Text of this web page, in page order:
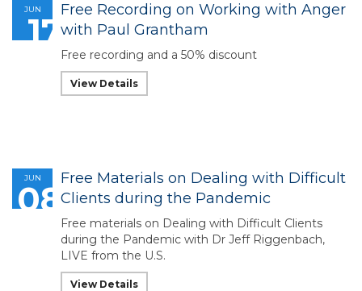
JUN
17Free Recording on Working with Anger
with Paul Grantham
Free recording and a 50% discount
View Details
JUN
08Free Materials on Dealing with Difficult
Clients during the Pandemic
Free materials on Dealing with Difficult Clients
during the Pandemic with Dr Jeff Riggenbach,
LIVE from the U.S.
View Details